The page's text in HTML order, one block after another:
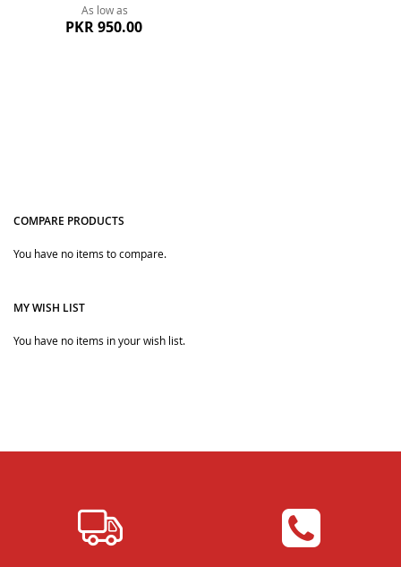
As low as
PKR 950.00
COMPARE PRODUCTS
You have no items to compare.
MY WISH LIST
You have no items in your wish list.